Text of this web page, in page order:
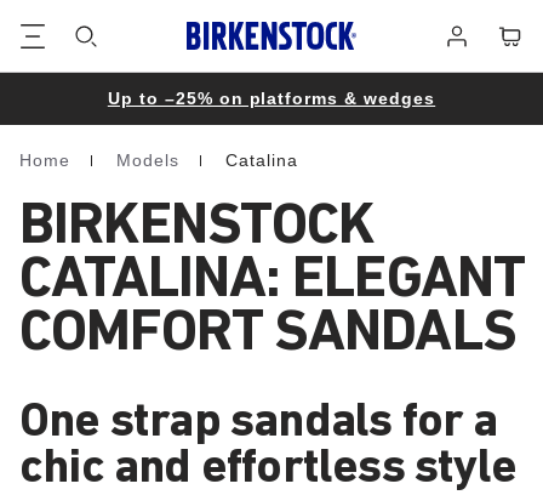
in
Up to –25% on platforms & wedges
Homepage
Home Models Catalina
BIRKENSTOCK
CATALINA: ELEGANT
COMFORT SANDALS
One strap sandals for a
chic and effortless style